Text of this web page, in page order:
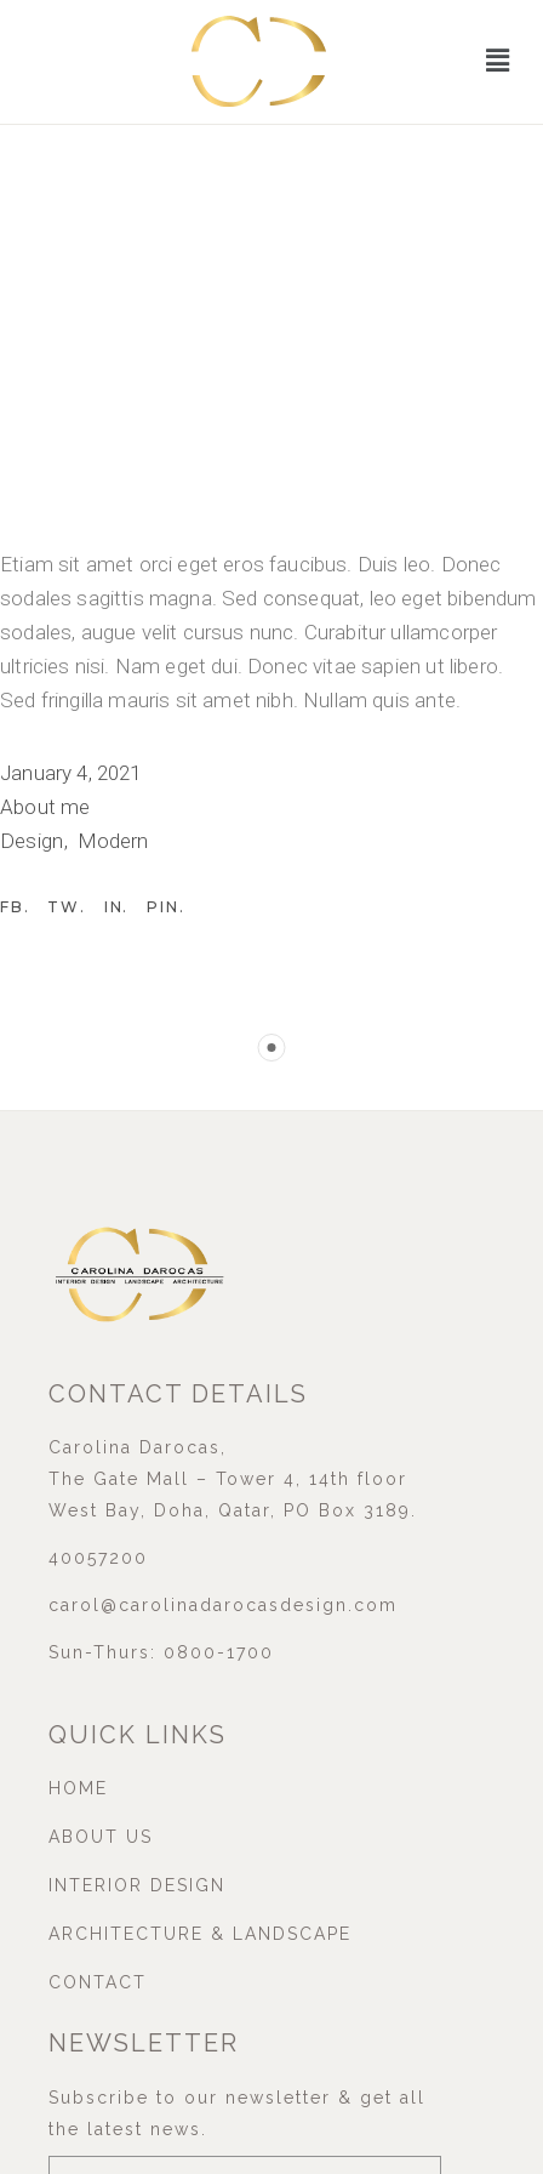
Etiam sit amet orci eget eros faucibus. Duis leo. Donec
sodales sagittis magna. Sed consequat, leo eget bibendum
sodales, augue velit cursus nunc. Curabitur ullamcorper
ultricies nisi. Nam eget dui. Donec vitae sapien ut libero.
Sed fringilla mauris sit amet nibh. Nullam quis ante.
January 4, 2021
About me
Design Modern
FB TW IN PIN
CONTACT DETAILS
Carolina Darocas,
The Gate Mall – Tower 4, 14th floor
West Bay, Doha, Qatar, PO Box 3189.
40057200
carol@carolinadarocasdesign.com
Sun-Thurs: 0800-1700
QUICK LINKS
HOME
ABOUT US
INTERIOR DESIGN
ARCHITECTURE & LANDSCAPE
CONTACT
NEWSLETTER
Subscribe to our newsletter & get all
the latest news.